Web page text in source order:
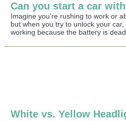
Can you start a car
Imagine you're rushing to work or
but when you try to unlock your
working because the battery is
White vs. Yellow